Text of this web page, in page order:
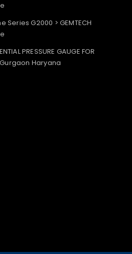
Series G2000 > GEMTECH
PRESSURE GAUGE FOR
Haryana